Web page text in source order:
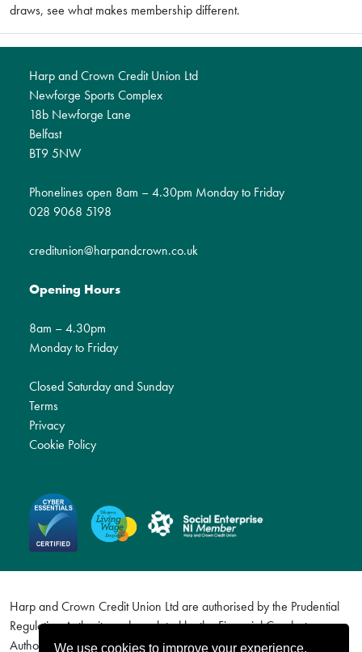
We use cookies to improve your experience.
draws, see what makes membership different.
Harp and Crown Credit Union Ltd
Newforge Sports Complex
18b Newforge Lane
Belfast
BT9 5NW
Phonelines open 8am – 4.30pm Monday to Friday
028 9068 5198
creditunion@harpandcrown.co.uk
Opening Hours
8am – 4.30pm
Monday to Friday
Closed Saturday and Sunday
Terms
Privacy
Cookie Policy
Harp and Crown Credit Union Ltd are authorised by the Prudential
Regulation Authority and regulated by the Financial Conduct
Authority and the Prudential Regulation Authority. Firm Reference